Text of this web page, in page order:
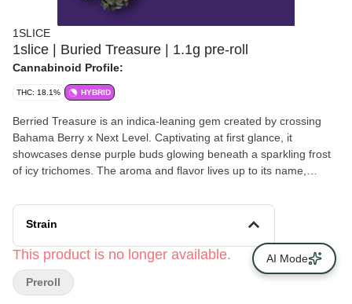
1SLICE
1slice | Buried Treasure | 1.1g pre-roll
Cannabinoid Profile:
THC: 18.1% HYBRID
Berried Treasure is an indica-leaning gem created by crossing
Bahama Berry x Next Level. Captivating at first glance, it
showcases dense purple buds glowing beneath a sparkling frost
of icy trichomes. The aroma and flavor lives up to its name,
finish. The high is balanced and approachable, relaxing the body
and quieting the mind while maintaining clarity. Ideal for late
good experience with just enough sparkle to keep things
interesting.
Strain
This product is no longer available.
Preroll
AI Mode